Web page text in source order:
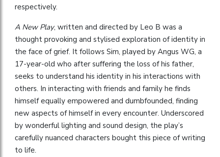
respectively.
A New Play, written and directed by Leo B was a
thought provoking and stylised exploration of identity in
the face of grief. It follows Sim, played by Angus WG, a
17-year-old who after suffering the loss of his father,
seeks to understand his identity in his interactions with
others. In interacting with friends and family he finds
himself equally empowered and dumbfounded, finding
new aspects of himself in every encounter. Underscored
by wonderful lighting and sound design, the play’s
carefully nuanced characters bought this piece of writing
to life.